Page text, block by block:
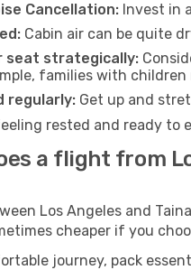
Cancellation: Invest in
Cabin air can be quite
seat strategically:
families with
regularly: Get up and
rested and ready to
a flight from
Los Angeles and
cheaper if you
journey, pack